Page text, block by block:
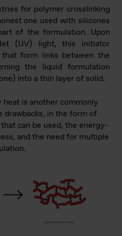
for polymer crosslinking
one used with silicones
of the formulation. Upon
(UV) light, this initiator
that form links between the
the liquid formulation
into a thin layer of solid.
is another commonly
drawbacks, in the form of
can be used, the energy-
and the need for multiple